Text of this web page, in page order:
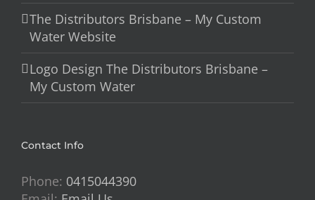
The Distributors Brisbane – My Custom
Water Website
Logo Design The Distributors Brisbane –
My Custom Water
Contact Info
Phone: 0415044390